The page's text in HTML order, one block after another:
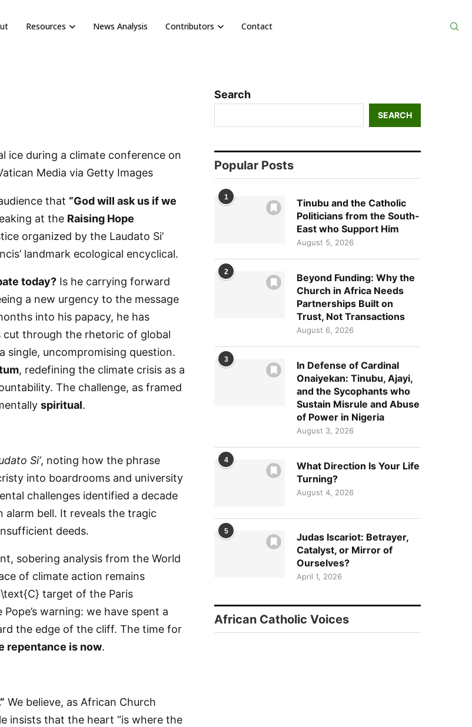
Resources News Analysis Contributors Contact
ice during a climate conference on
Media via Getty Images
that “God will ask us if we
at the Raising Hope
organized by the Laudato Si’
landmark ecological encyclical.
today? Is he carrying forward
a new urgency to the message
into his papacy, he has
cut through the rhetoric of global
single, uncompromising question.
, redefining the climate crisis as a
The challenge, as framed
spiritual.
Si’, noting how the phrase
into boardrooms and university
challenges identified a decade
alarm bell. It reveals the tragic
deeds.
sobering analysis from the World
of climate action remains
target of the Paris
warning: we have spent a
the edge of the cliff. The time for
repentance is now.
We believe, as African Church
insists that the heart “is where the
Search
SEARCH
Popular Posts
1
Tinubu and the Catholic
Politicians from the South-
East who Support Him
August 5, 2026
2
Beyond Funding: Why the
Church in Africa Needs
Partnerships Built on
Trust, Not Transactions
August 6, 2026
3
In Defense of Cardinal
Onaiyekan: Tinubu, Ajayi,
and the Sycophants who
Sustain Misrule and Abuse
of Power in Nigeria
August 3, 2026
4
What Direction Is Your Life
Turning?
August 4, 2026
5
Judas Iscariot: Betrayer,
Catalyst, or Mirror of
Ourselves?
April 1, 2026
African Catholic Voices